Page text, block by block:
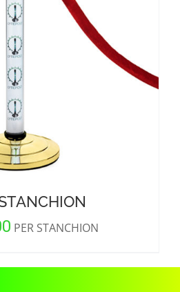
CORPORATE EVENTS
CONTROL
AND VENUES
PER STANCHION